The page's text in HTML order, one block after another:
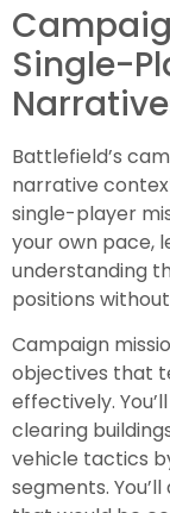
Single-
Battlefield’s
narrative
single-player
your own pace,
understanding
positions
Campaign
objectives that
effectively.
clearing
vehicle tactics
segments.